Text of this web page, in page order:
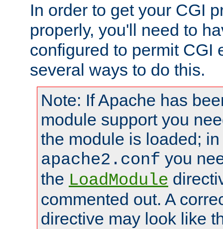
In order to get your CGI
properly, you'll need to
configured to permit CGI
several ways to do this.
Note: If Apache has
module support you
the module is loaded;
apache2.conf you
the LoadModule
commented out. A
directive may look like